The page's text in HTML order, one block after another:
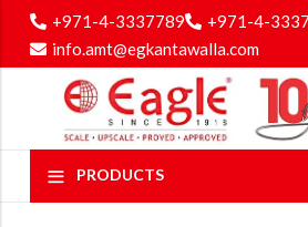
+971-4-3337789
+971-4-
info.amt@egkantawalla.com
PRODUCTS